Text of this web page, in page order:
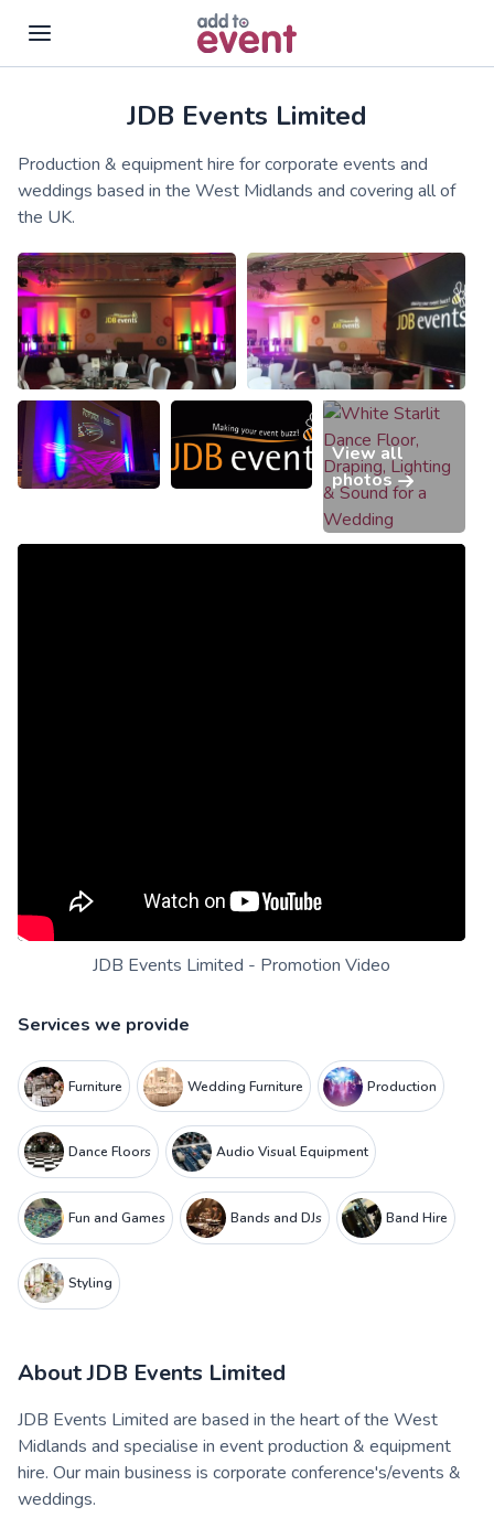
Skip to main contentJDB Events Limited
Production & equipment hire for corporate events and
weddings based in the West Midlands and covering all of
the UK.
View all
photos
JDB Events Limited - Promotion Video
Services we provide
Furniture Wedding Furniture Production
Dance Floors Audio Visual Equipment
Fun and Games Bands and DJs Band Hire
Styling
AboutJDB Events Limited
JDB Events Limited are based in the heart of the West
Midlands and specialise in event production & equipment
hire. Our main business is corporate conference's/events &
weddings.